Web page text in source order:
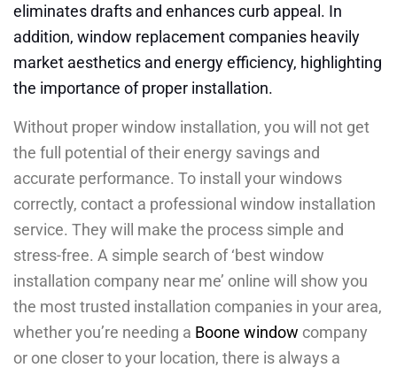
eliminates drafts and enhances curb appeal. In
addition, window replacement companies heavily
market aesthetics and energy efficiency, highlighting
the importance of proper installation.
Without proper window installation, you will not get
the full potential of their energy savings and
accurate performance. To install your windows
correctly, contact a professional window installation
service. They will make the process simple and
stress-free. A simple search of ‘best window
installation company near me’ online will show you
the most trusted installation companies in your area,
whether you’re needing a Boone window company
or one closer to your location, there is always a